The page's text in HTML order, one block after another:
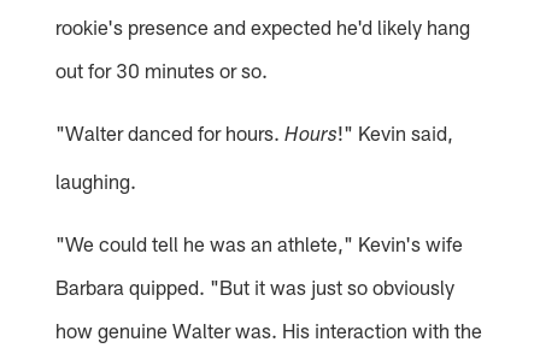
rookie's presence and expected he'd likely hang
out for 30 minutes or so.
"Walter danced for hours.Hours!" Kevin said,
laughing.
"We could tell he was an athlete," Kevin's wife
Barbara quipped. "But it was just so obviously
how genuine Walter was. His interaction with the